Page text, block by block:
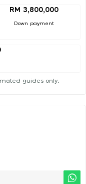
RM 3,800,000
Down payment
guides only.